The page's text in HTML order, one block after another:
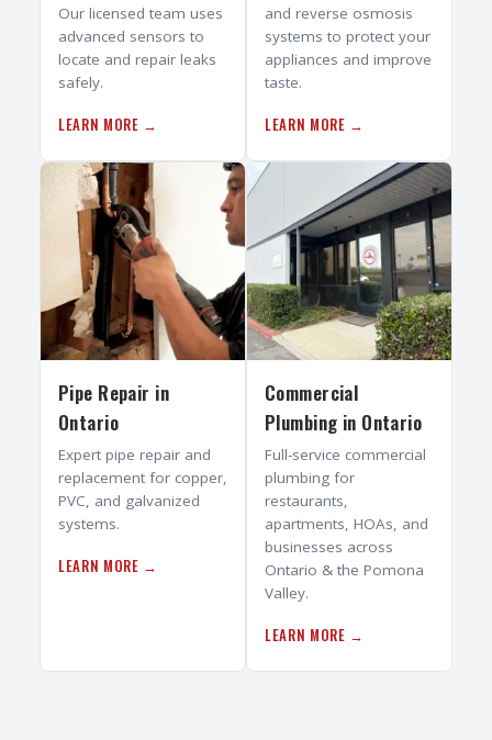
Our licensed team uses
advanced sensors to
locate and repair leaks
safely.
LEARN MORE →
and reverse osmosis
systems to protect your
appliances and improve
taste.
LEARN MORE →
Pipe Repair in
Ontario
Expert pipe repair and
replacement for copper,
PVC, and galvanized
systems.
LEARN MORE →
Commercial
Plumbing in Ontario
Full-service commercial
plumbing for
restaurants,
apartments, HOAs, and
businesses across
Ontario & the Pomona
Valley.
LEARN MORE →